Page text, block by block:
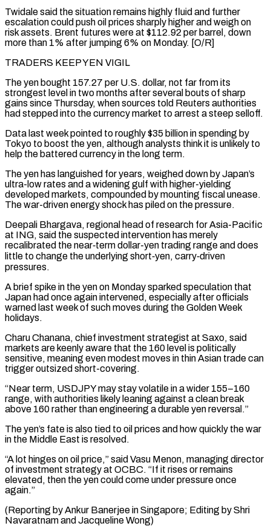
Twidale said the situation ​remains highly fluid and further
escalation could push oil prices sharply higher and weigh on
risk assets. Brent futures were at $112.92 per barrel, ​down
more than 1% after jumping 6% on Monday. [O/R]
TRADERS KEEP YEN VIGIL
The yen bought 157.27 per U.S. ‌dollar, not far from its
strongest level in two months after several bouts of sharp
gains since Thursday, when sources told Reuters authorities
had stepped into the currency market to arrest a steep selloff.
Data last week pointed to roughly $35 billion in spending by
Tokyo to boost the yen, although analysts think it is unlikely to
help the battered currency in the long term.
The yen has languished for years, weighed ⁠down by Japan’s
ultra-low rates and a widening gulf with higher-yielding
developed markets, compounded by mounting fiscal unease.
The war-driven energy shock has piled on the pressure.
Deepali Bhargava, regional head of research for Asia-Pacific
at ING, said the suspected intervention has merely
recalibrated the near‑term ⁠dollar-yen trading range and does
little to change ‌the underlying short‑yen, carry‑driven
pressures.
A brief spike in the yen on Monday sparked speculation that
Japan ⁠had once again intervened, especially after officials
warned last week of such moves during the ​Golden Week
holidays.
Charu ‌Chanana, chief investment strategist at Saxo, said
markets are keenly aware that the 160 level ​is politically
sensitive, ⁠meaning even modest moves in thin Asian trade can
trigger outsized short-covering.
“Near term, USDJPY may stay volatile in a wider 155–160
range, with authorities likely leaning against a clean break
above 160 rather than engineering a durable yen reversal.”
The yen’s fate is also tied to oil prices and how quickly the war
in the Middle East is resolved.
“A lot hinges on oil price,” said Vasu Menon, managing director
of investment strategy at OCBC. “If it rises or remains
elevated, then the yen could come under pressure once
again.”
(Reporting by Ankur Banerjee in Singapore; Editing ​by Shri
Navaratnam and Jacqueline Wong)